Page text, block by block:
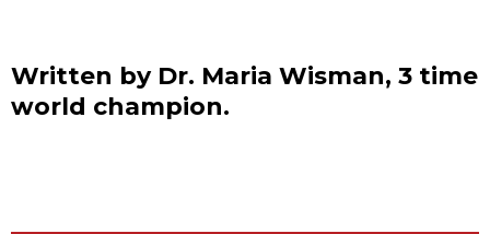
Written by Dr. Maria Wisman, 3 time
world champion.